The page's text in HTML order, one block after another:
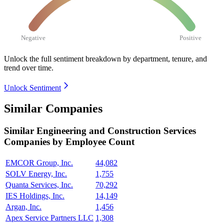
Negative Positive
Unlock the full sentiment breakdown by department, tenure, and
trend over time.
Unlock Sentiment
Similar Companies
Similar Engineering and Construction Services
Companies by Employee Count
EMCOR Group, Inc.
44,082
SOLV Energy, Inc.
1,755
Quanta Services, Inc.
70,292
IES Holdings, Inc.
14,149
Argan, Inc.
1,456
Apex Service Partners LLC 1,308